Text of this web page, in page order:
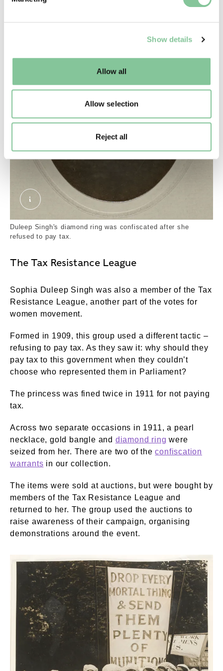
and set your preferences in the
well as marketing, personalisation, and analytics. You
Show details
Allow all
Allow selection
Reject all
CROP Diamond Ring belonging to Princess
Duleep Singh's diamond ring was confiscated after she
refused to pay tax.
The Tax Resistance League
Sophia Duleep Singh was also a member of the Tax
Resistance League, another part of the votes for
women movement.
Formed in 1909, this group used a different tactic –
refusing to pay tax. As they saw it: why should they
pay tax to this government when they couldn’t
choose who represented them in Parliament?
The princess was fined twice in 1911 for not paying
tax.
Across two separate occasions in 1911, a pearl
necklace, gold bangle and diamond ring were
seized from her. There are two of theconfiscation
warrants in our collection.
The items were sold at auctions, but were bought by
members of the Tax Resistance League and
returned to her. The group used the auctions to
raise awareness of their campaign, organising
demonstrations around the event.